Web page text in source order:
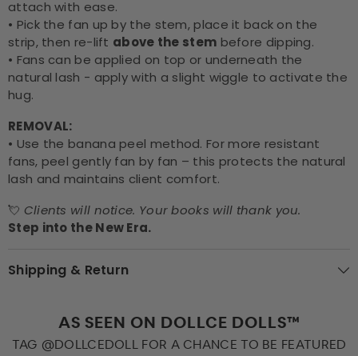
attach with ease.
• Pick the fan up by the stem, place it back on the
strip, then re-lift above the stem before dipping.
• Fans can be applied on top or underneath the
natural lash - apply with a slight wiggle to activate the
hug.
REMOVAL:
• Use the banana peel method. For more resistant
fans, peel gently fan by fan – this protects the natural
lash and maintains client comfort.
💘 Clients will notice. Your books will thank you.
Step into the New Era.
Shipping & Return
AS SEEN ON DOLLCE DOLLS™
TAG @DOLLCEDOLL FOR A CHANCE TO BE FEATURED